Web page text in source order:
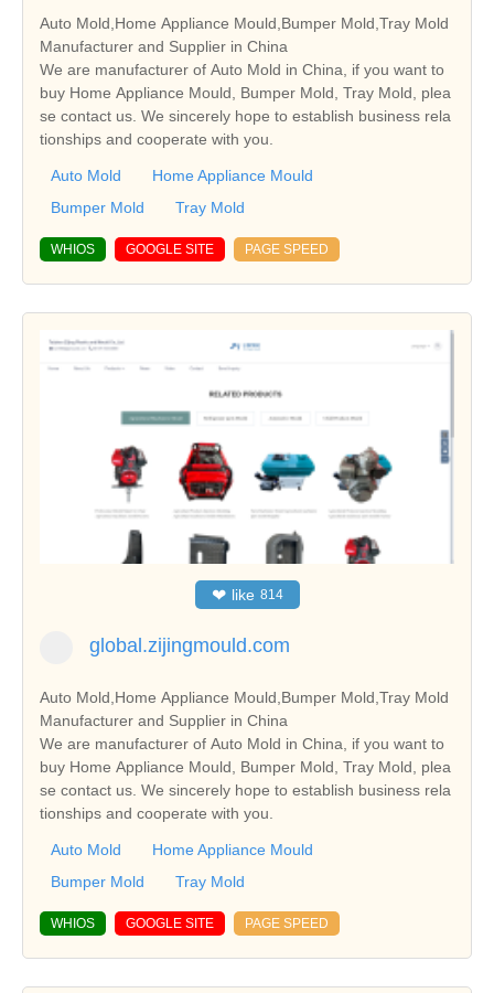
Auto Mold,Home Appliance Mould,Bumper Mold,Tray Mold
Manufacturer and Supplier in China
We are manufacturer of Auto Mold in China, if you want to
buy Home Appliance Mould, Bumper Mold, Tray Mold, plea
se contact us. We sincerely hope to establish business rela
tionships and cooperate with you.
Auto Mold
Home Appliance Mould
Bumper Mold
Tray Mold
WHIOS GOOGLE SITE PAGE SPEED
❤ like 814
global.zijingmould.com
Auto Mold,Home Appliance Mould,Bumper Mold,Tray Mold
Manufacturer and Supplier in China
We are manufacturer of Auto Mold in China, if you want to
buy Home Appliance Mould, Bumper Mold, Tray Mold, plea
se contact us. We sincerely hope to establish business rela
tionships and cooperate with you.
Auto Mold
Home Appliance Mould
Bumper Mold
Tray Mold
WHIOS GOOGLE SITE PAGE SPEED